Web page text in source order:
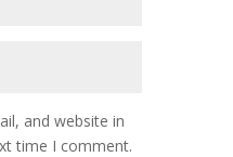
and website in
time I comment.